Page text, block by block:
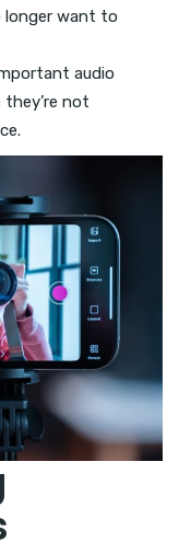
longer want to
audio
not